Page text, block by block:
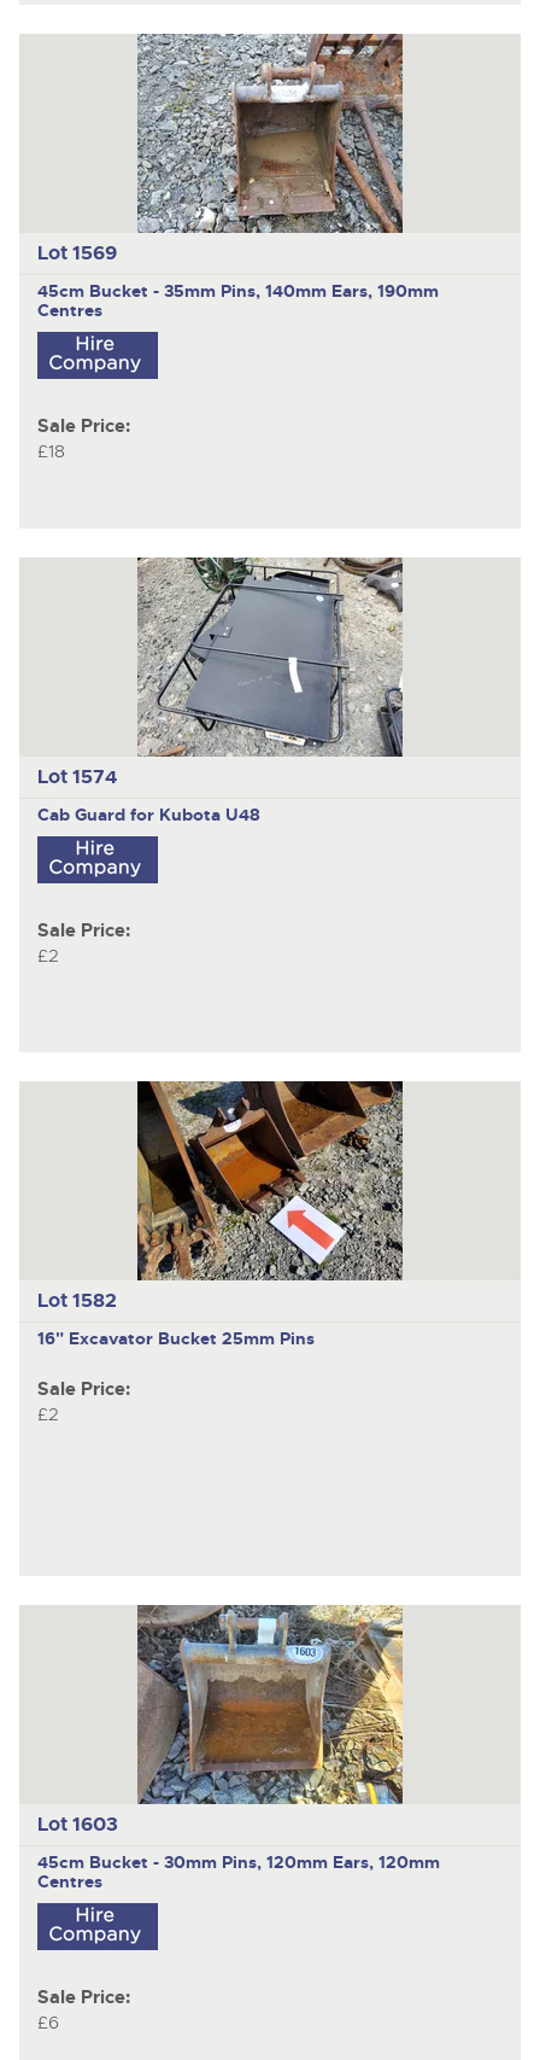
Lot 1569
45cm Bucket - 35mm Pins, 140mm Ears, 190mm
Centres
Sale Price:
£18
Lot 1574
Cab Guard for Kubota U48
Sale Price:
£2
Lot 1582
16" Excavator Bucket 25mm Pins
Sale Price:
£2
Lot 1603
45cm Bucket - 30mm Pins, 120mm Ears, 120mm
Centres
Sale Price:
£6